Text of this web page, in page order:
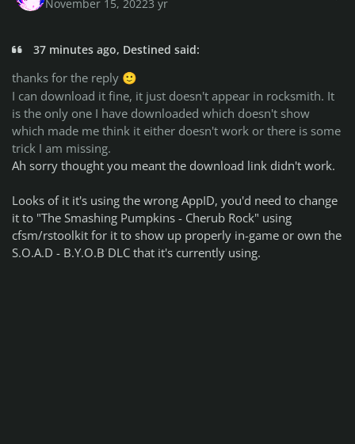
November 15, 20223 yr
37 minutes ago, Destined said:
thanks for the reply 🙂
I can download it fine, it just doesn't appear in rocksmith. It
is the only one I have downloaded which doesn't show
which made me think it either doesn't work or there is some
trick I am missing.
Ah sorry thought you meant the download link didn't work.
Looks of it it's using the wrong AppID, you'd need to change
it to "The Smashing Pumpkins - Cherub Rock" using
cfsm/rstoolkit for it to show up properly in-game or own the
S.O.A.D - B.Y.O.B DLC that it's currently using.